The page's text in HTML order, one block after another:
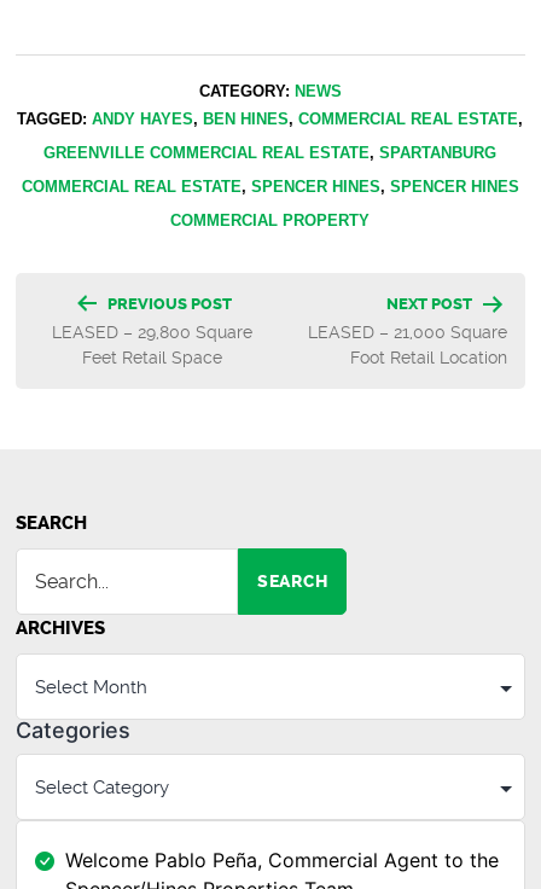
CATEGORY: NEWS
TAGGED:ANDY HAYES,BEN HINES,COMMERCIAL REAL ESTATE,
GREENVILLE COMMERCIAL REAL ESTATE,SPARTANBURG
COMMERCIAL REAL ESTATE, SPENCER HINES, SPENCER HINES
COMMERCIAL PROPERTY
Post
navigation
PREVIOUS POST
LEASED – 29,800 Square
Feet Retail Space
NEXT POST
LEASED – 21,000 Square
Foot Retail Location
SEARCH
SEARCH
ARCHIVES
Categories
Welcome Pablo Peña, Commercial Agent to the